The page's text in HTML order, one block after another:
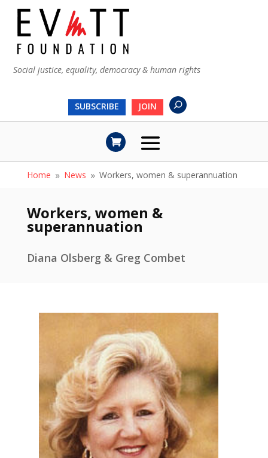
Social justice, equality, democracy & human rights
SUBSCRIBE JOIN
Home 9 News 9 Workers, women & superannuation
Workers, women &
superannuation
Diana Olsberg & Greg Combet